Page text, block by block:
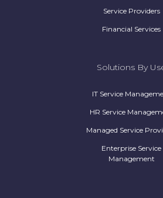
Service Providers
Financial Services
Solutions By
IT Service
HR Service
Managed Service
Enterprise Service
Management